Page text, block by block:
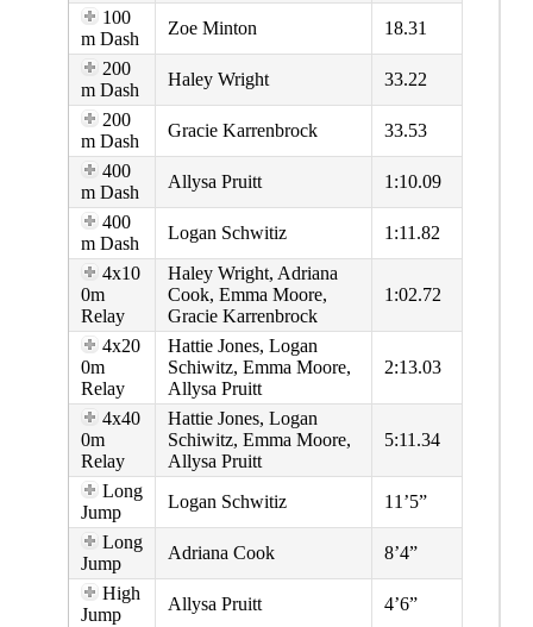
100
m Dash
Zoe Minton
18.31
200
m Dash
Haley Wright
33.22
200
m Dash
Gracie Karrenbrock
33.53
400
m Dash
Allysa Pruitt
1:10.09
400
m Dash
Logan Schwitiz
1:11.82
4x10
0m
Relay
Haley Wright, Adriana
Cook, Emma Moore,
Gracie Karrenbrock
1:02.72
4x20
0m
Relay
Hattie Jones, Logan
Schiwitz, Emma Moore,
Allysa Pruitt
2:13.03
4x40
0m
Relay
Hattie Jones, Logan
Schiwitz, Emma Moore,
Allysa Pruitt
5:11.34
Long
Jump
Logan Schwitiz
11’5”
Long
Jump
Adriana Cook
8’4”
High
Jump
Allysa Pruitt
4’6”